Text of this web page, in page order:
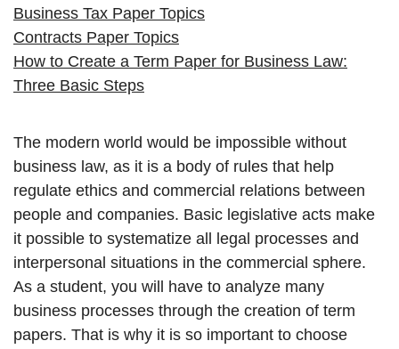
Business Tax Paper Topics
Contracts Paper Topics
How to Create a Term Paper for Business Law:
Three Basic Steps
The modern world would be impossible without
business law, as it is a body of rules that help
regulate ethics and commercial relations between
people and companies. Basic legislative acts make
it possible to systematize all legal processes and
interpersonal situations in the commercial sphere.
As a student, you will have to analyze many
business processes through the creation of term
papers. That is why it is so important to choose